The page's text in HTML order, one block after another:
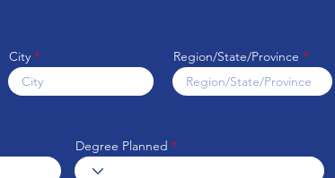
City Region/State/Province
Degree Planned